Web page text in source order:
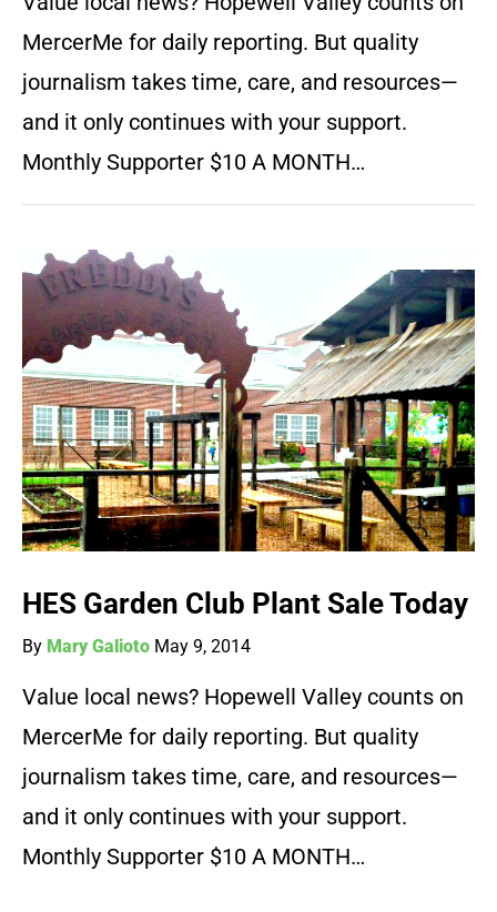
MercerMe for daily reporting. But quality
journalism takes time, care, and resources—
and it only continues with your support.
Monthly Supporter $10 A MONTH…
HES Garden Club Plant Sale Today
By Mary Galioto May 9, 2014
Value local news? Hopewell Valley counts on
MercerMe for daily reporting. But quality
journalism takes time, care, and resources—
and it only continues with your support.
Monthly Supporter $10 A MONTH…